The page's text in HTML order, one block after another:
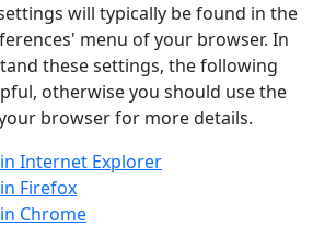
will typically be found in the
menu of your browser. In
these settings, the following
otherwise you should use the
browser for more details.
Internet Explorer
Firefox
Chrome